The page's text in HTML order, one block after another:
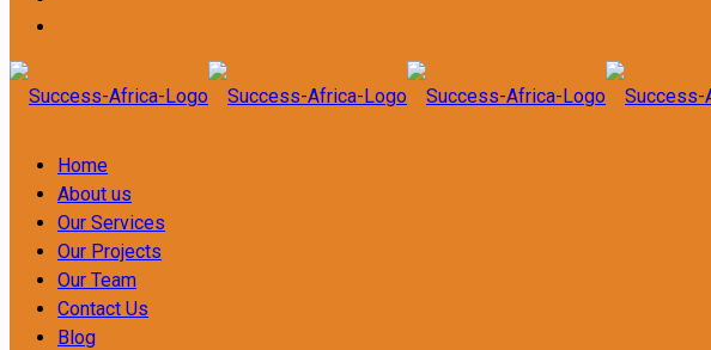
Home
About us
Our Services
Our Projects
Our Team
Contact Us
Blog